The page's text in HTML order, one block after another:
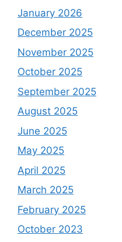
January 2026
December 2025
November 2025
October 2025
September 2025
August 2025
June 2025
May 2025
April 2025
March 2025
February 2025
October 2023